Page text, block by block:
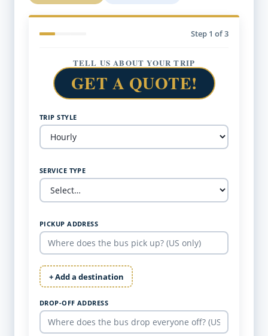
Step 1 of 3
TELL US ABOUT YOUR TRIP
GET A QUOTE!
TRIP STYLE
SERVICE TYPE
PICKUP ADDRESS
+ Add a destination
DROP-OFF ADDRESS